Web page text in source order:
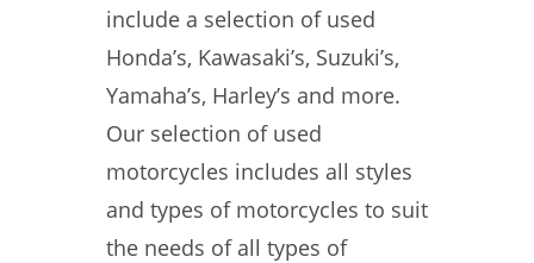
include a selection of used
Honda’s, Kawasaki’s, Suzuki’s,
Yamaha’s, Harley’s and more.
Our selection of used
motorcycles includes all styles
and types of motorcycles to suit
the needs of all types of